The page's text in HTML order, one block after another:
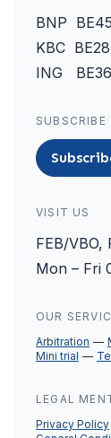
BNP
KBC
ING BE36
VISIT US
FEB/
Mon – Fri
OUR
Arbitration
Mini trial
LEGAL
Privacy Policy